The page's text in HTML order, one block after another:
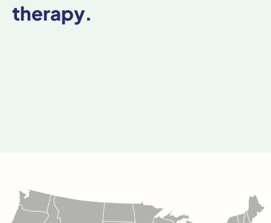
therapy.